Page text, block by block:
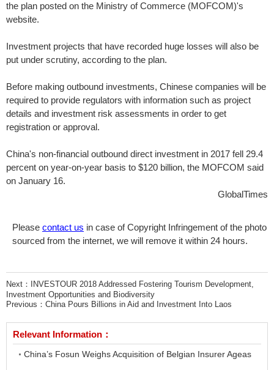
the plan posted on the Ministry of Commerce (MOFCOM)'s
website.
Investment projects that have recorded huge losses will also be
put under scrutiny, according to the plan.
Before making outbound investments, Chinese companies will be
required to provide regulators with information such as project
details and investment risk assessments in order to get
registration or approval.
China's non-financial outbound direct investment in 2017 fell 29.4
percent on year-on-year basis to $120 billion, the MOFCOM said
on January 16.
GlobalTimes
Please contact us in case of Copyright Infringement of the photo
sourced from the internet, we will remove it within 24 hours.
Next：
INVESTOUR 2018 Addressed Fostering Tourism Development,
Investment Opportunities and Biodiversity
Previous： China Pours Billions in Aid and Investment Into Laos
Relevant Information：
China’s Fosun Weighs Acquisition of Belgian Insurer Ageas